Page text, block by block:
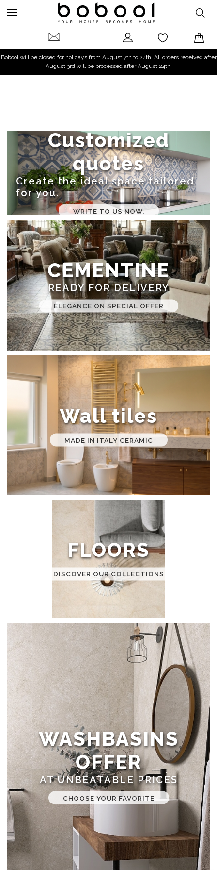
Bobool will be closed for holidays from August 7th to 24th. All orders received after
August 3rd will be processed after August 24th.
Customized
quotes
Create the ideal space tailored
for you.
WRITE TO US NOW.
CEMENTINE
READY FOR DELIVERY
ELEGANCE ON SPECIAL OFFER
Wall tiles
MADE IN ITALY CERAMIC
FLOORS
DISCOVER OUR COLLECTIONS
WASHBASINS
OFFER
AT UNBEATABLE PRICES
CHOOSE YOUR FAVORITE